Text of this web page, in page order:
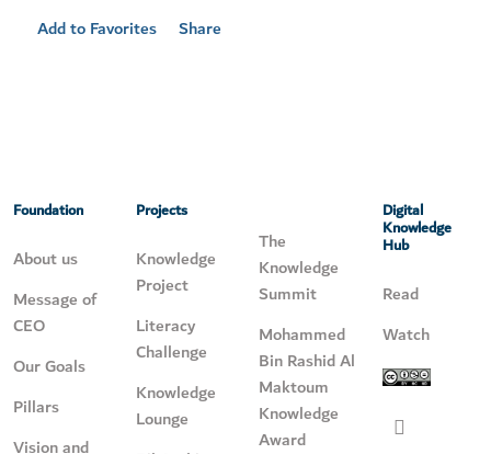
Add to Favorites
Share
Foundation
About us
Message of
CEO
Our Goals
Pillars
Vision and
Projects
Knowledge
Project
Literacy
Challenge
Knowledge
Lounge
The
Knowledge
Summit
Mohammed
Bin Rashid Al
Maktoum
Knowledge
Award
Digital
Knowledge
Hub
Read
Watch